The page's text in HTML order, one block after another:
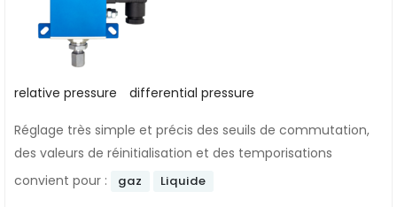
relative pressure differential pressure
Réglage très simple et précis des seuils de commutation,
des valeurs de réinitialisation et des temporisations
convient pour :
gaz Liquide